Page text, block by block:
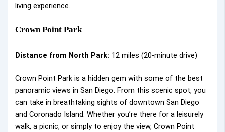
living experience.
Crown Point Park
Distance from North Park: 12 miles (20-minute drive)
Crown Point Park is a hidden gem with some of the best
panoramic views in San Diego. From this scenic spot, you
can take in breathtaking sights of downtown San Diego
and Coronado Island. Whether you’re there for a leisurely
walk, a picnic, or simply to enjoy the view, Crown Point